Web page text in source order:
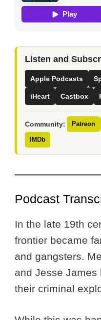
Listen and
Apple Podcasts
iHeart Castbox
Community: Patreon
IMDb
Podcast
In the late 19th
frontier became
and gangsters.
and Jesse James
their criminal